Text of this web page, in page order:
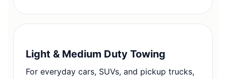
Light & Medium Duty Towing
For everyday cars, SUVs, and pickup trucks,